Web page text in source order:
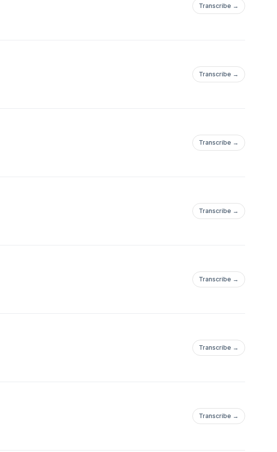
Produced by Marko Malyj.
Transcribe →
Transcribe →
Transcribe →
Transcribe →
Transcribe →
Transcribe →
Transcribe →